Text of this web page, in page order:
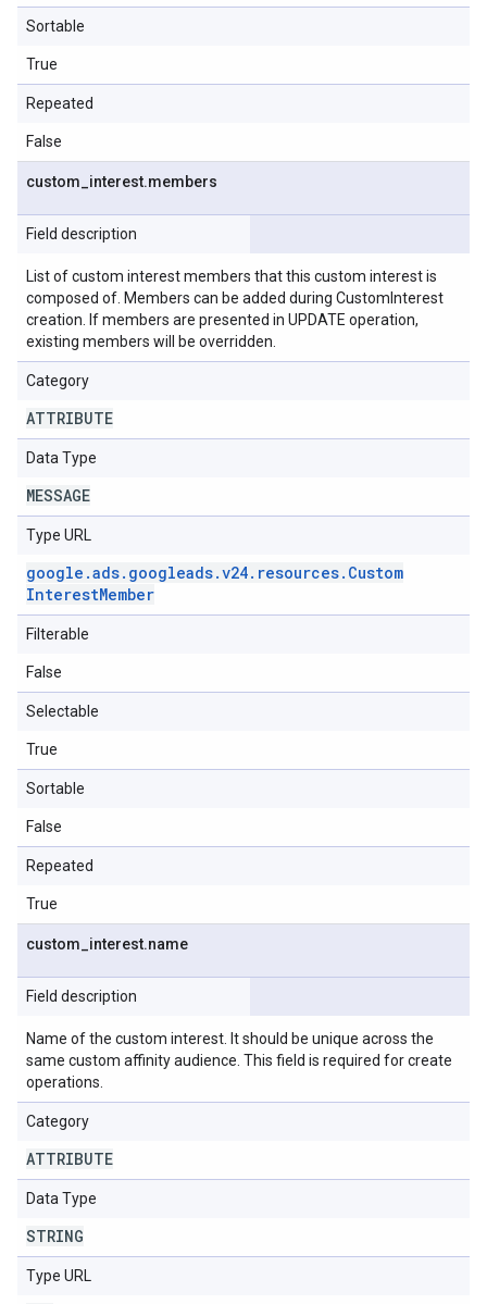
Sortable
True
Repeated
False
custom interest.members
Field description
List of custom interest members that this custom interest is
composed of. Members can be added during CustomInterest
creation. If members are presented in UPDATE operation,
existing members will be overridden.
Category
ATTRIBUTE
Data Type
MESSAGE
Type URL
google .ads. googleads.v24. resources. Custom
InterestMember
Filterable
False
Selectable
True
Sortable
False
Repeated
True
custom interest.name
Field description
Name of the custom interest. It should be unique across the
same custom affinity audience. This field is required for create
operations.
Category
ATTRIBUTE
Data Type
STRING
Type URL